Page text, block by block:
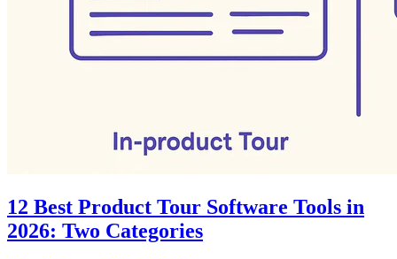
12 Best Product Tour Software Tools in
2026: Two Categories